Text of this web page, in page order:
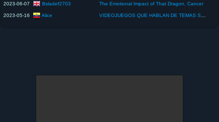
2023-06-07 Bsladef2703 The Emotional Impact of That Dragon, Cancer
2023-05-16 Alice